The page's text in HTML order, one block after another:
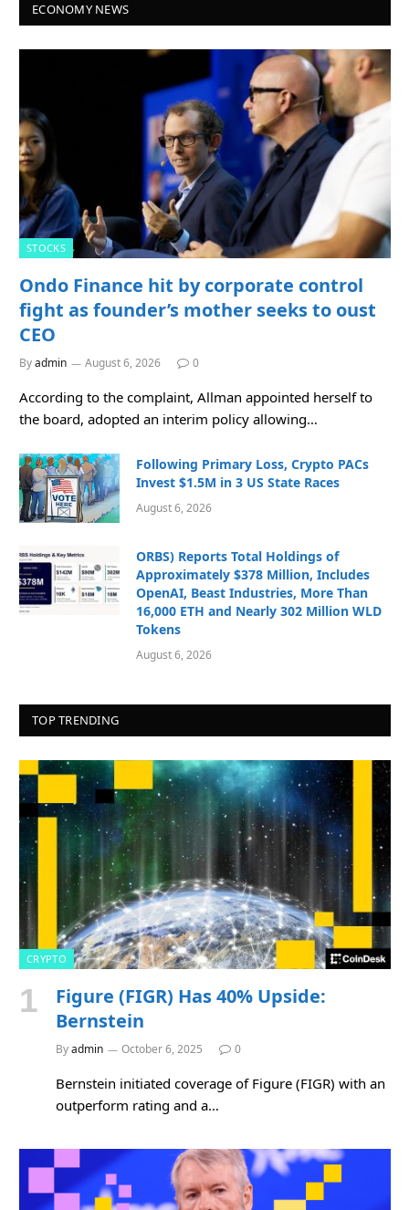
ECONOMY NEWS
STOCKS
Ondo Finance hit by corporate control
fight as founder’s mother seeks to oust
CEO
Byadmin August 6, 2026 0
According to the complaint, Allman appointed herself to
the board, adopted an interim policy allowing…
Following Primary Loss, Crypto PACs
Invest $1.5M in 3 US State Races
August 6, 2026
ORBS) Reports Total Holdings of
Approximately $378 Million, Includes
OpenAI, Beast Industries, More Than
16,000 ETH and Nearly 302 Million WLD
Tokens
August 6, 2026
TOP TRENDING
CRYPTO
Figure (FIGR) Has 40% Upside:
Bernstein
Byadmin October 6, 2025 0
Bernstein initiated coverage of Figure (FIGR) with an
outperform rating and a…